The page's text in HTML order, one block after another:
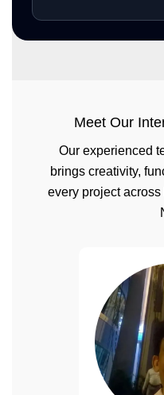
Meet Our
Our experienced
brings creativity,
every project